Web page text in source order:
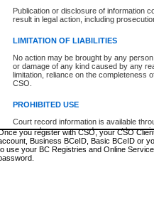
Publication or disclosure of information
result in legal action, including
LIMITATION OF LIABILITIES
No action may be brought by any
or damage of any kind caused by any
limitation, reliance on the completeness
CSO.
PROHIBITED USE
Court record information is available
research purposes and may not be
resale or other commercial use without
Office of the Chief Justice of British
Office of the Chief Justice of the
information and research provided the
For further information about these types of
www.bcregistry.gov.bc.ca
BCeID-www.bceid.ca
https://
id/bcservicescardapp
you register with CSO, your CSO
Business BCeID, Basic BCeID or
use your BC Registries and Online